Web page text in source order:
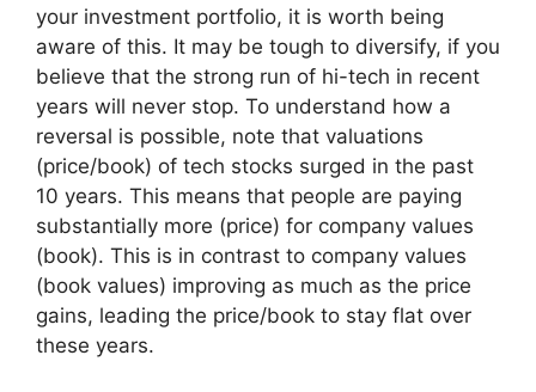
your investment portfolio, it is worth being
aware of this. It may be tough to diversify, if you
believe that the strong run of hi-tech in recent
years will never stop. To understand how a
reversal is possible, note that valuations
(price/book) of tech stocks surged in the past
10 years. This means that people are paying
substantially more (price) for company values
(book). This is in contrast to company values
(book values) improving as much as the price
gains, leading the price/book to stay flat over
these years.